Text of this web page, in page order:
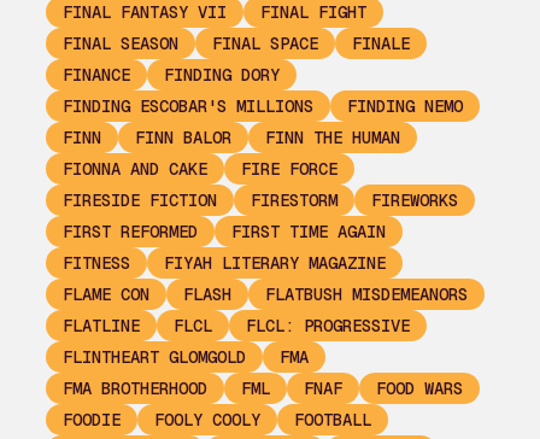
FINAL FANTASY VII
FINAL FIGHT
FINAL SEASON
FINAL SPACE
FINALE
FINANCE
FINDING DORY
FINDING ESCOBAR'S MILLIONS
FINDING NEMO
FINN
FINN BALOR
FINN THE HUMAN
FIONNA AND CAKE
FIRE FORCE
FIRESIDE FICTION
FIRESTORM
FIREWORKS
FIRST REFORMED
FIRST TIME AGAIN
FITNESS
FIYAH LITERARY MAGAZINE
FLAME CON
FLASH
FLATBUSH MISDEMEANORS
FLATLINE
FLCL
FLCL: PROGRESSIVE
FLINTHEART GLOMGOLD
FMA
FMA BROTHERHOOD
FML FNAF
FOOD WARS
FOODIE
FOOLY COOLY
FOOTBALL